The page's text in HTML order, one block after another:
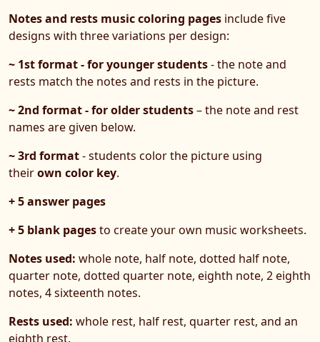
Notes and rests music coloring pages include five
designs with three variations per design:
~ 1st format - for younger students- the note and
rests match the notes and rests in the picture.
~ 2nd format - for older students– the note and rest
names are given below.
~ 3rd format- students color the picture using
theirown color key.
+ 5 answer pages
+ 5 blank pagesto create your own music worksheets.
Notes used: whole note, half note, dotted half note,
quarter note, dotted quarter note, eighth note, 2 eighth
notes, 4 sixteenth notes.
Rests used: whole rest, half rest, quarter rest, and an
eighth rest.